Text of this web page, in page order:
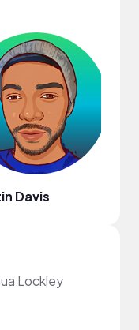
Davis
Lockley